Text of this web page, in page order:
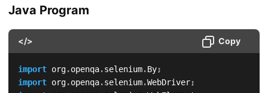
Java Program
</> Copy
import org.openqa.selenium.By;
import org.openqa.selenium.WebDriver;